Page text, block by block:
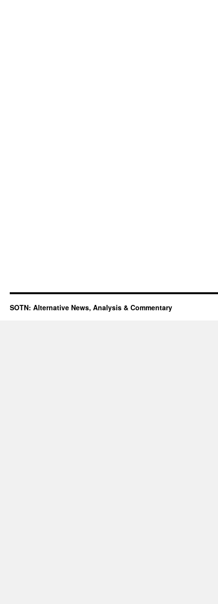
SOTN: Alternative News, Analysis & Commentary